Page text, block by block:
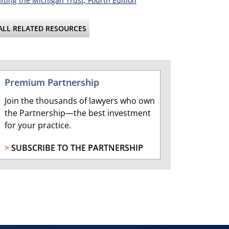
RELATED RESOURCES
Premium Partnership
Join the thousands of lawyers who own
the Partnership—the best investment
for your practice.
>SUBSCRIBE TO THE PARTNERSHIP